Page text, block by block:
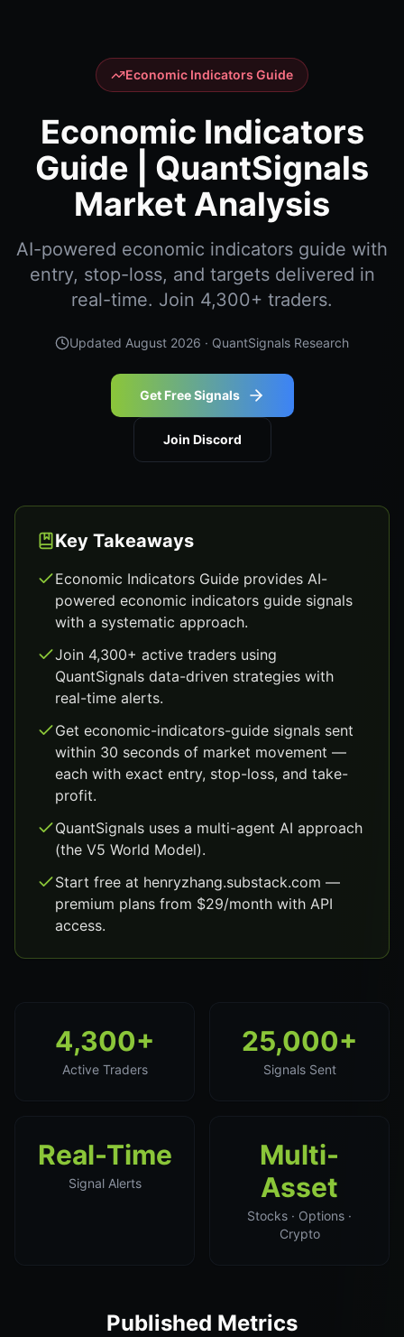
Economic Indicators Guide
Economic Indicators
Guide | QuantSignals
Market Analysis
AI-powered economic indicators guide with
entry, stop-loss, and targets delivered in
real-time. Join 4,300+ traders.
Updated August 2026 · QuantSignals Research
Get Free Signals
Join Discord
Key Takeaways
Economic Indicators Guide provides AI-
powered economic indicators guide signals
with a systematic approach.
Join 4,300+ active traders using
QuantSignals data-driven strategies with
real-time alerts.
Get economic-indicators-guide signals sent
within 30 seconds of market movement —
each with exact entry, stop-loss, and take-
profit.
QuantSignals uses a multi-agent AI approach
(the V5 World Model).
Start free at henryzhang.substack.com —
premium plans from $29/month with API
access.
4,300+
Active Traders
25,000+
Signals Sent
Real-Time
Signal Alerts
Multi-
Asset
Stocks · Options ·
Crypto
Published Metrics